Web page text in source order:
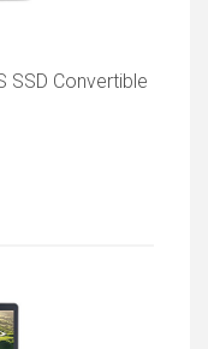
SSD Convertible